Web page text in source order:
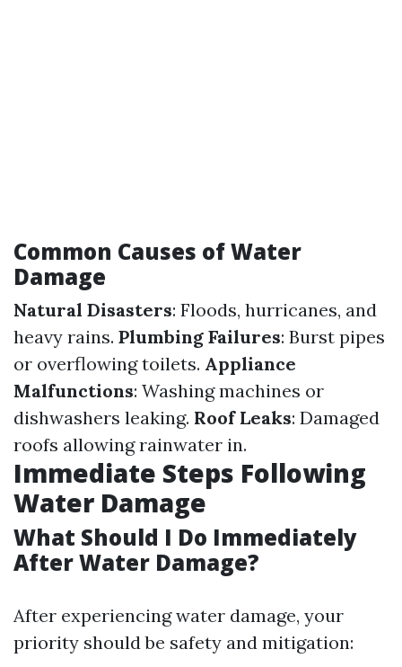
Common Causes of Water
Damage
Natural Disasters: Floods, hurricanes, and
heavy rains. Plumbing Failures: Burst pipes
or overflowing toilets. Appliance
Malfunctions: Washing machines or
dishwashers leaking. Roof Leaks: Damaged
roofs allowing rainwater in.
Immediate Steps Following
Water Damage
What Should I Do Immediately
After Water Damage?
After experiencing water damage, your
priority should be safety and mitigation: